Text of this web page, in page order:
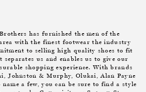
has furnished the men of the
with the finest footwear the industry
to selling high quality shoes to fit
separates us and enables us to give our
shopping experience. With brands
Johnston & Murphy, Olukai, Alan Payne
a few, you can be sure to find a style